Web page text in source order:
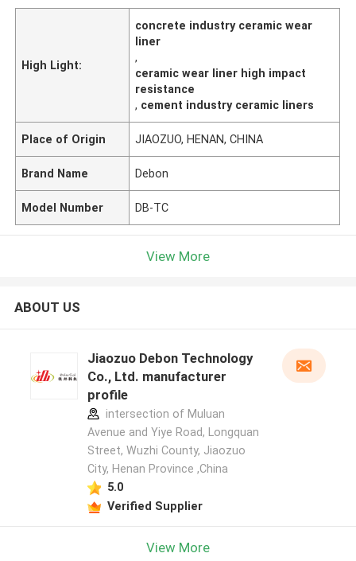
High Light:
concrete industry ceramic wear
liner
,
ceramic wear liner high impact
resistance
, cement industry ceramic liners
Place of Origin JIAOZUO, HENAN, CHINA
Brand Name Debon
Model Number DB-TC
View More
ABOUT US
Jiaozuo Debon Technology
Co., Ltd. manufacturer
profile
intersection of Muluan
Avenue and Yiye Road, Longquan
Street, Wuzhi County, Jiaozuo
City, Henan Province ,China
5.0
Verified Supplier
View More